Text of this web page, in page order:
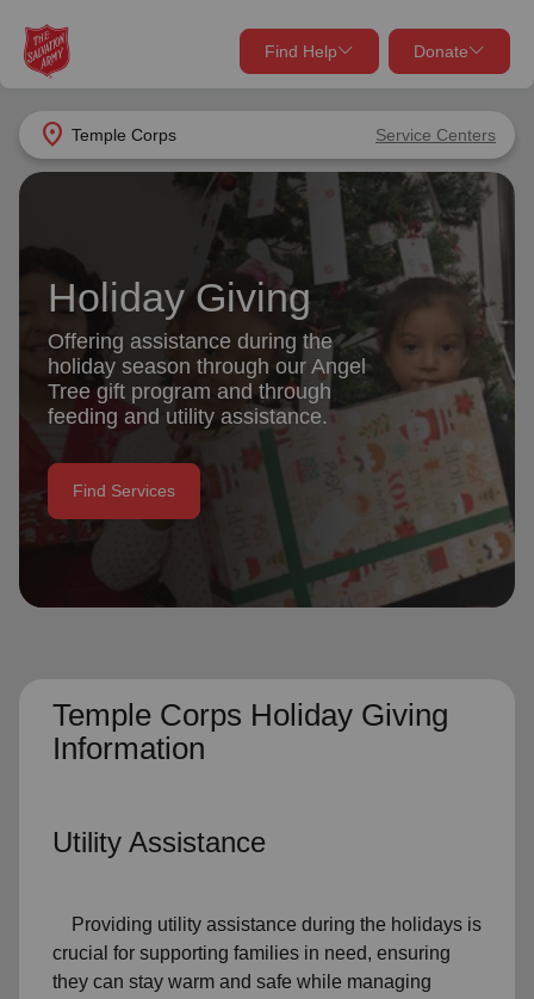
location_on Temple Corps Service Centers
Find Help Donate
close
Find Help Near You
What services are you looking for?
Services
location_on
Use My Location
close
Donate Goods
GO
Give Now
Your donation helps spread joy by providing meals,
shelter, and support for your local neighbors in need.
Donate Once
Donate Monthly
Holiday Giving
Offering assistance during the
holiday season through our Angel
Tree gift program and through
feeding and utility assistance.
Find Services
Temple Corps Holiday Giving
Information
Utility Assistance
Providing utility assistance during the holidays is
crucial for supporting families in need, ensuring
they can stay warm and safe while managing